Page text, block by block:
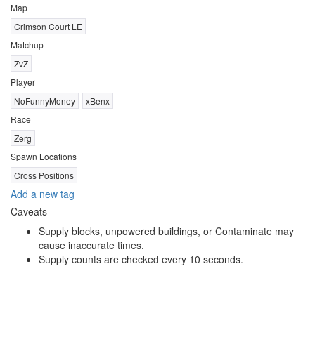
Map
Crimson Court LE
Matchup
ZvZ
Player
NoFunnyMoney
xBenx
Race
Zerg
Spawn Locations
Cross Positions
Add a new tag
Caveats
Supply blocks, unpowered buildings, or Contaminate may
cause inaccurate times.
Supply counts are checked every 10 seconds.